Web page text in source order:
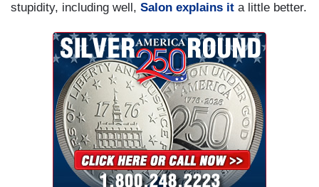
stupidity, including well, Salon explains it a little better.